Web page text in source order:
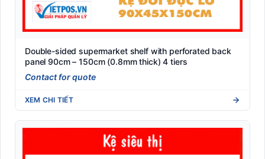
Double-sided supermarket shelf with perforated back
panel 90cm – 150cm (0.8mm thick) 4 tiers
Contact for quote
XEM CHI TIẾT